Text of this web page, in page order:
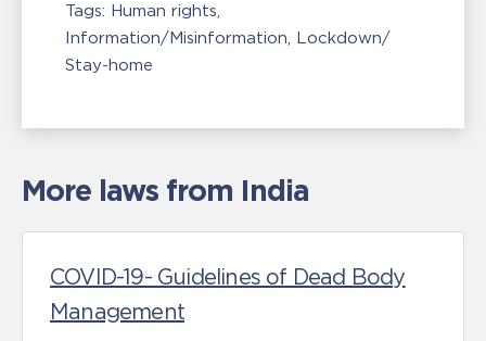
Tags: Human rights
Information/Misinformation Lockdown/
Stay-home
More laws from India
COVID-19- Guidelines of Dead Body
Management